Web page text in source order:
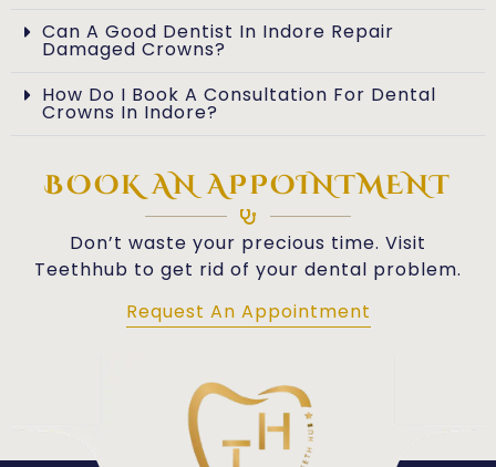
Can A Good Dentist In Indore Repair
Damaged Crowns?
How Do I Book A Consultation For Dental
Crowns In Indore?
BOOK AN APPOINTMENT
Don’t waste your precious time. Visit
Teethhub to get rid of your dental problem.
Request An Appointment